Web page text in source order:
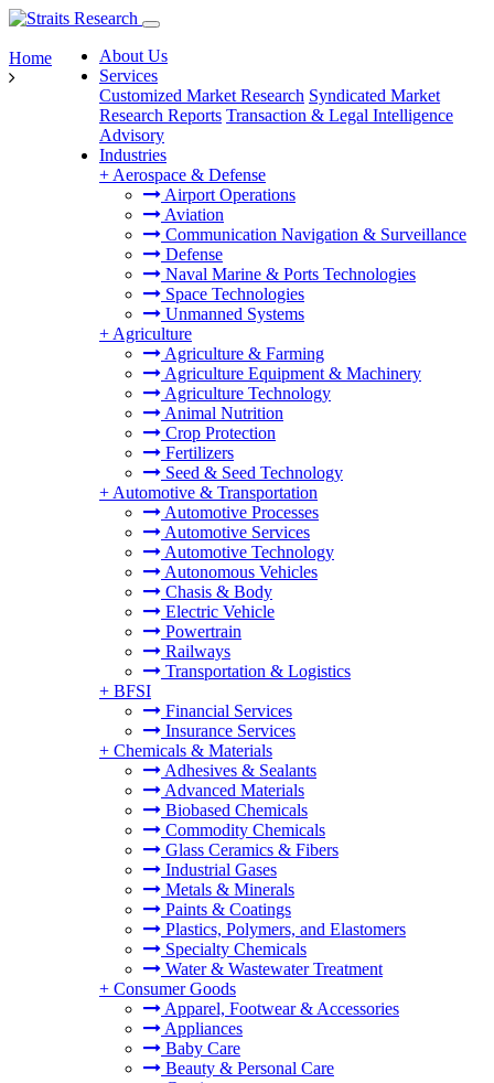
About Us
Services
Customized Market Research Syndicated Market
Research Reports Transaction & Legal Intelligence
Advisory
Industries
+ Aerospace & Defense
Airport Operations
Aviation
Communication Navigation & Surveillance
Defense
Naval Marine & Ports Technologies
Space Technologies
Unmanned Systems
+ Agriculture
Agriculture & Farming
Agriculture Equipment & Machinery
Agriculture Technology
Animal Nutrition
Crop Protection
Fertilizers
Seed & Seed Technology
+ Automotive & Transportation
Automotive Processes
Automotive Services
Automotive Technology
Autonomous Vehicles
Chasis & Body
Electric Vehicle
Powertrain
Railways
Transportation & Logistics
+ BFSI
Financial Services
Insurance Services
+ Chemicals & Materials
Adhesives & Sealants
Advanced Materials
Biobased Chemicals
Commodity Chemicals
Glass Ceramics & Fibers
Industrial Gases
Metals & Minerals
Paints & Coatings
Plastics, Polymers, and Elastomers
Specialty Chemicals
Water & Wastewater Treatment
+ Consumer Goods
Apparel, Footwear & Accessories
Appliances
Baby Care
Beauty & Personal Care
Home